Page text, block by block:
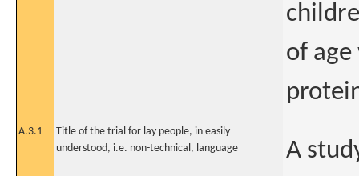
of
A.3.1
Title of the trial for lay people, in easily
understood, i.e. non-technical, language
A